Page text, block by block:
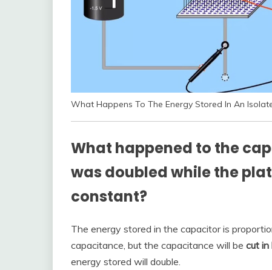
What Happens To The Energy Stored In An
What happened to the
was doubled while the
constant?
The energy stored in the capacitor is
capacitance, but the capacitance will be cut in
energy stored will double.